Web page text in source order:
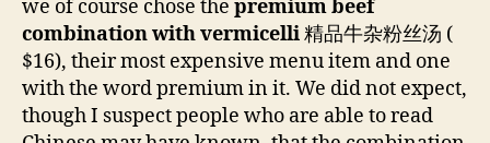
we of course chose the premium beef
combination with vermicelli精品牛杂粉丝汤 (
$16), their most expensive menu item and one
with the word premium in it. We did not expect,
though I suspect people who are able to read